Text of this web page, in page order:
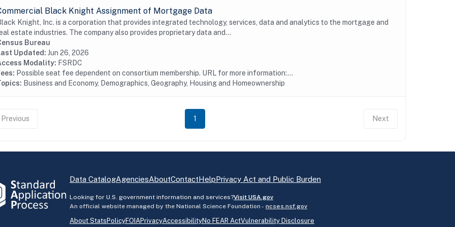
Black Knight Assignment of Mortgage Data
Knight, Inc. is a corporation that provides integrated technology, services, data and analytics to the mortgage and
estate industries. The company also provides proprietary data and...
Bureau
Updated: Jun 26, 2026
Modality: FSRDC
Possible seat fee dependent on consortium membership. URL for more information:...
Business and Economy, Demographics, Geography, Housing and Homeownership
Previous 1 Next
Data CatalogAgenciesAboutContactHelpPrivacy Act and Public Burden
Looking for U.S. government information and services?Visit USA.gov
An official website managed by the National Science Foundation - ncses.nsf.gov
About StatsPolicyFOIAPrivacyAccessibilityNo FEAR ActVulnerability Disclosure